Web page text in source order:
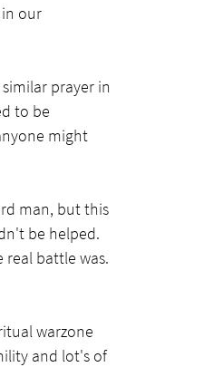
our
prayer in
to be
might
man, but this
be helped.
real battle was.
warzone
and lot's of